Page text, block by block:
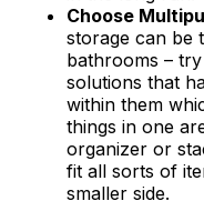
Choose
storage can be
bathrooms –
solutions that
within them
things in one
organizer or
fit all sorts of
smaller side.